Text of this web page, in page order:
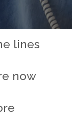
lines
now